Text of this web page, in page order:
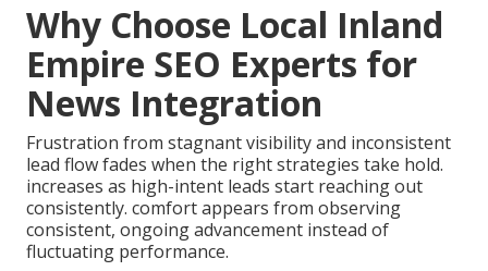
Why Choose Local Inland
Empire SEO Experts for
News Integration
Frustration from stagnant visibility and inconsistent
lead flow fades when the right strategies take hold.
increases as high-intent leads start reaching out
consistently. comfort appears from observing
consistent, ongoing advancement instead of
fluctuating performance.